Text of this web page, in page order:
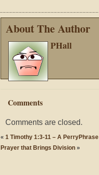
About The Author
PHall
Comments
Comments are closed.
« 1 Timothy 1:3-11 – A PerryPhrase
Prayer that Brings Division »